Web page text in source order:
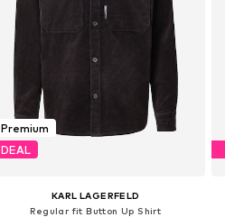
Premium
DEAL
KARL LAGERFELD
Regular fit Button Up Shirt